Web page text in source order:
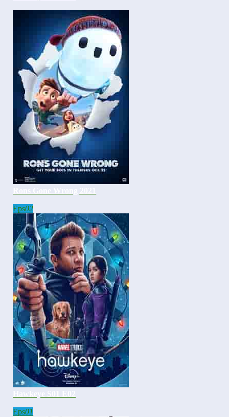
Eps02
Eps01